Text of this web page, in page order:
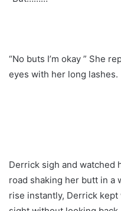
“No buts I’m okay ” She
eyes with her long lashes.
Derrick sigh and watched
road shaking her butt in a
rise instantly, Derrick